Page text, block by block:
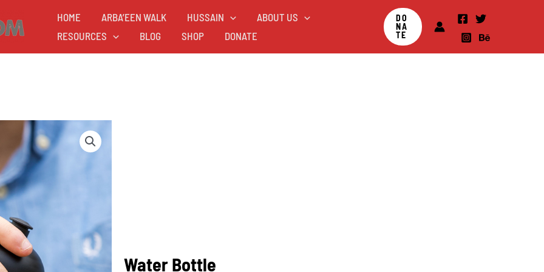
HOME ARBA’EEN WALK HUSSAIN
ABOUT US
RESOURCES
BLOG SHOP DONATE
DO
NA
TE
Water Bottle